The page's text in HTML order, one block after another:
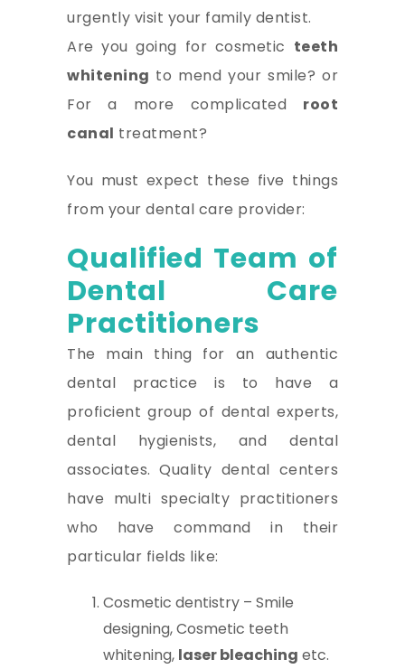
urgently visit your family dentist.
Are you going for cosmetic teeth
whitening to mend your smile? or
For a more complicated root
canal treatment?
You must expect these five things
from your dental care provider:
Qualified Team of
Dental Care
Practitioners
The main thing for an authentic
dental practice is to have a
proficient group of dental experts,
dental hygienists, and dental
associates. Quality dental centers
have multi specialty practitioners
who have command in their
particular fields like:
Cosmetic dentistry – Smile
designing, Cosmetic teeth
whitening, laser bleaching etc.